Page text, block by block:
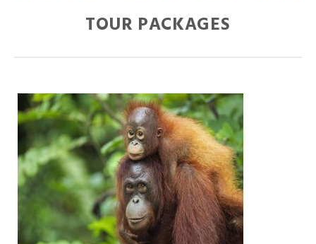
TOUR PACKAGES